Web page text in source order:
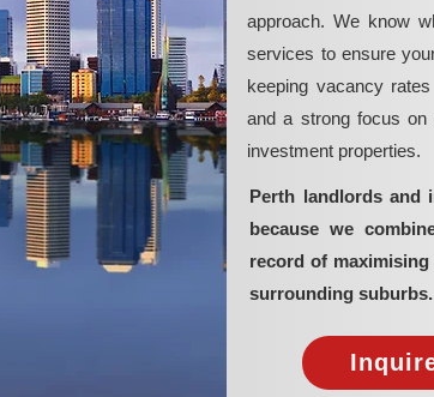
approach. We know
services to ensure
keeping vacancy
and a strong focus
investment properties.
Perth landlords and
because we
record of
surrounding suburbs.